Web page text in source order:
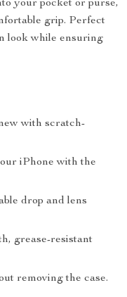
your pocket or purse,
grip. Perfect
look while ensuring
with scratch-
iPhone with the
drop and lens
grease-resistant
removing the case.